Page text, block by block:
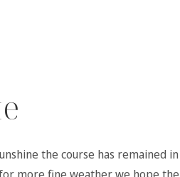
the course has remained